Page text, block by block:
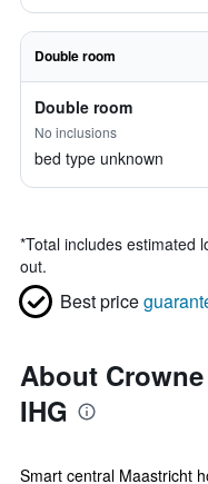
Double room
Double room
No inclusions
bed type unknown
*Total includes estimated
out.
Best price
About
IHG
Smart central Maastricht